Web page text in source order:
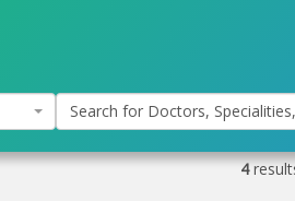
Search for Doctors,
4